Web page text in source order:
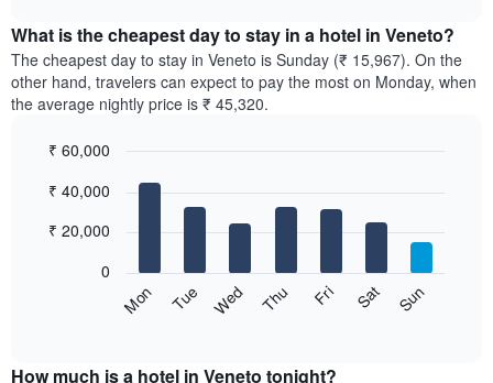
the
average
price
of
a
each
The
has
What is the cheapest day to stay in a hotel in Veneto?
The cheapest day to stay in Veneto is Sunday (₹ 15,967). On the
other hand, travelers can expect to pay the most on Monday, when
the average nightly price is ₹ 45,320.
chart
the
graphic.
Mon Tue Wed Thu Fri Sat Sun
0
₹ 20,000
₹ 40,000
₹ 60,000
How much is a hotel in Veneto tonight?